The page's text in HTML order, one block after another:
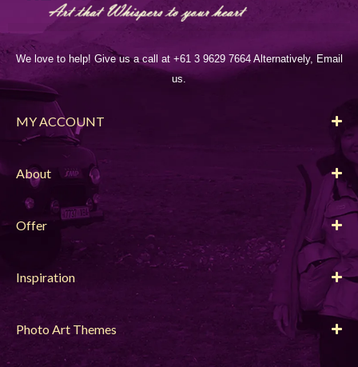
We love to help! Give us a call at +61 3 9629 7664 Alternatively, Email
us.
MY ACCOUNT
About
Offer
Inspiration
Photo Art Themes